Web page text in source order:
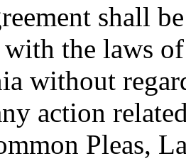
shall
with the laws
without
action
Pleas,